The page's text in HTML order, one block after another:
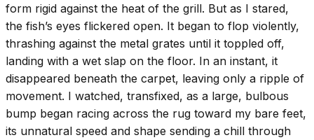
form rigid against the heat of the grill. But as I stared,
the fish’s eyes flickered open. It began to flop violently,
thrashing against the metal grates until it toppled off,
landing with a wet slap on the floor. In an instant, it
disappeared beneath the carpet, leaving only a ripple of
movement. I watched, transfixed, as a large, bulbous
bump began racing across the rug toward my bare feet,
its unnatural speed and shape sending a chill through